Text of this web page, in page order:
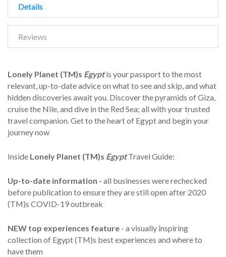
Details
Reviews
Lonely Planet (TM)s Egyptis your passport to the most
relevant, up-to-date advice on what to see and skip, and what
hidden discoveries await you. Discover the pyramids of Giza,
cruise the Nile, and dive in the Red Sea; all with your trusted
travel companion. Get to the heart of Egypt and begin your
journey now
Inside Lonely Planet (TM)s EgyptTravel Guide:
Up-to-date information - all businesses were rechecked
before publication to ensure they are still open after 2020
(TM)s COVID-19 outbreak
NEW top experiences feature - a visually inspiring
collection of Egypt (TM)s best experiences and where to
have them